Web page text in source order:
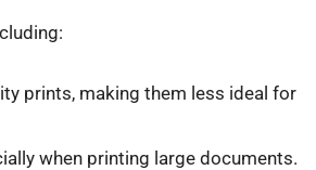
prints, making them less ideal for
when printing large documents.